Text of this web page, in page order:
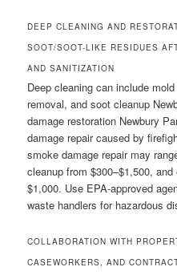
DEEP CLEANING AND
SOOT/SOOT-LIKE RESIDUES
AND SANITIZATION
Deep cleaning can include
removal, and soot cleanup
damage restoration Newbury
damage repair caused by
smoke damage repair may
cleanup from $300–$1,500,
$1,000. Use EPA-approved
waste handlers for hazardous
COLLABORATION WITH
CASEWORKERS, AND